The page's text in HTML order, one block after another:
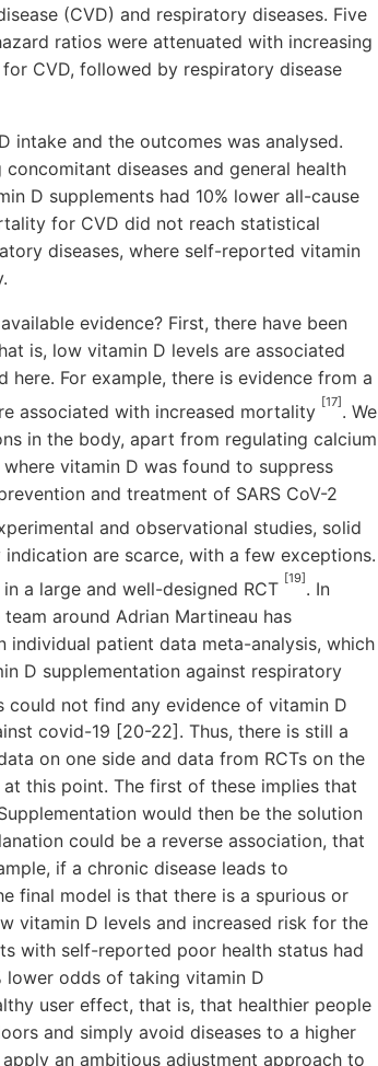
(CVD) and respiratory diseases. Five
ratios were attenuated with increasing
CVD, followed by respiratory disease
intake and the outcomes was analysed.
diseases and general health
D supplements had 10% lower all-cause
for CVD did not reach statistical
diseases, where self-reported vitamin
evidence? First, there have been
is, low vitamin D levels are associated
For example, there is evidence from a
associated with increased mortality [17]. We
in the body, apart from regulating calcium
vitamin D was found to suppress
and treatment of SARS CoV-2
and observational studies, solid
are scarce, with a few exceptions.
a large and well-designed RCT [19]. In
around Adrian Martineau has
patient data meta-analysis, which
D supplementation against respiratory
could not find any evidence of vitamin D
covid-19 [20-22]. Thus, there is still a
on one side and data from RCTs on the
this point. The first of these implies that
would then be the solution
could be a reverse association, that
if a chronic disease leads to
final model is that there is a spurious or
vitamin D levels and increased risk for the
with self-reported poor health status had
lower odds of taking vitamin D
user effect, that is, that healthier people
and simply avoid diseases to a higher
an ambitious adjustment approach to